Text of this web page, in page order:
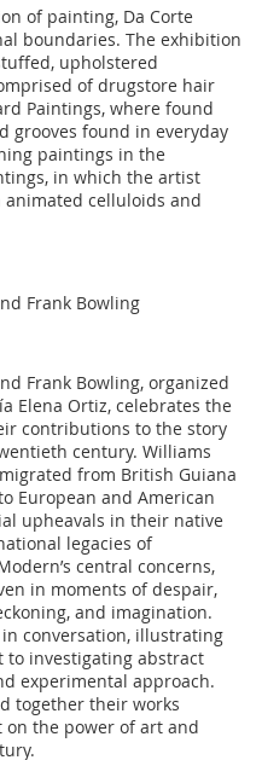
of painting, Da Corte
boundaries. The exhibition
upholstered
of drugstore hair
Paintings, where found
grooves found in everyday
paintings in the
in which the artist
celluloids and
Frank Bowling
Frank Bowling, organized
Elena Ortiz, celebrates the
contributions to the story
century. Williams
from British Guiana
European and American
upheavals in their native
legacies of
central concerns,
in moments of despair,
and imagination.
conversation, illustrating
to investigating abstract
experimental approach.
together their works
the power of art and